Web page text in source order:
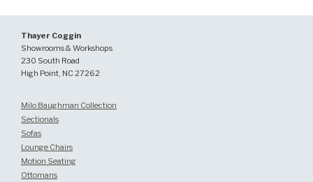
Thayer Coggin
Showrooms & Workshops
230 South Road
High Point, NC 27262
Milo Baughman Collection
Sectionals
Sofas
Lounge Chairs
Motion Seating
Ottomans